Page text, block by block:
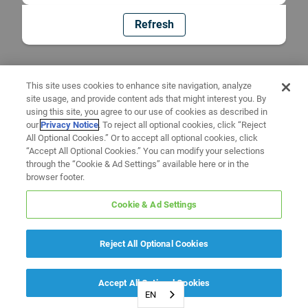
Refresh
EN
This site uses cookies to enhance site navigation, analyze
site usage, and provide content ads that might interest you. By
using this site, you agree to our use of cookies as described in
ourPrivacy Notice. To reject all optional cookies, click “Reject
All Optional Cookies.” Or to accept all optional cookies, click
“Accept All Optional Cookies.” You can modify your selections
through the “Cookie & Ad Settings” available here or in the
browser footer.
Cookie & Ad Settings
Reject All Optional Cookies
Accept All Optional Cookies